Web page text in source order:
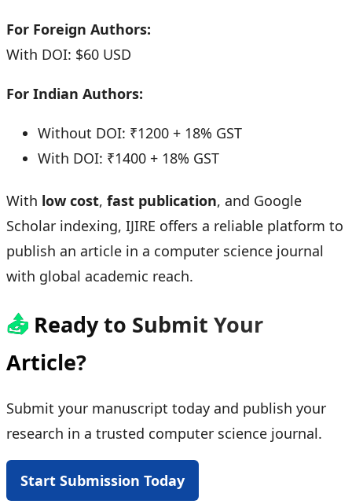
For Foreign Authors:
With DOI: $60 USD
For Indian Authors:
Without DOI: ₹1200 + 18% GST
With DOI: ₹1400 + 18% GST
With low cost, fast publication, and Google
Scholar indexing, IJIRE offers a reliable platform to
publish an article in a computer science journal
with global academic reach.
📤 Ready to Submit Your
Article?
Submit your manuscript today and publish your
research in a trusted computer science journal.
Start Submission Today